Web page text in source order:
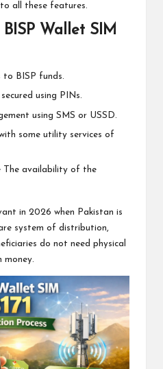
all these features.
Wallet SIM
to BISP funds.
using PINs.
using SMS or USSD.
some utility services of
The availability of the
in 2026 when Pakistan is
system of distribution,
do not need physical
money.